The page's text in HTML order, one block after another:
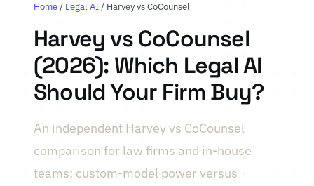
Home/ Legal AI/ Harvey vs CoCounsel
Harvey vs CoCounsel
(2026): Which Legal AI
Should Your Firm Buy?
An independent Harvey vs CoCounsel
comparison for law firms and in-house
teams: custom-model power versus